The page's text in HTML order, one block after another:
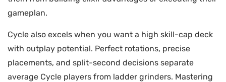
gameplan.
Cycle also excels when you want a high skill-cap deck
with outplay potential. Perfect rotations, precise
placements, and split-second decisions separate
average Cycle players from ladder grinders. Mastering